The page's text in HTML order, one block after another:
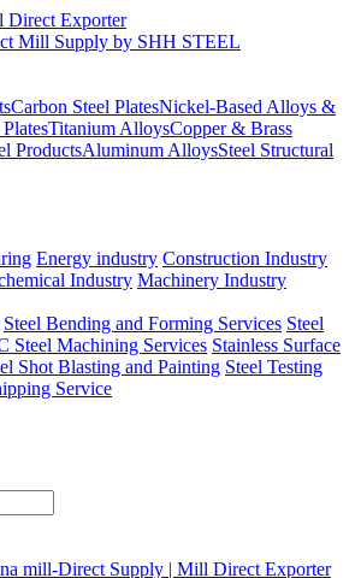
Carbon Steel PlatesNickel-Based Alloys &
Titanium AlloysCopper & Brass
ProductsAluminum AlloysSteel Structural
Energy industry Construction Industry
Industry Machinery Industry
Steel Bending and Forming Services Steel
Steel Machining Services Stainless Surface
Shot Blasting and Painting Steel Testing
Service